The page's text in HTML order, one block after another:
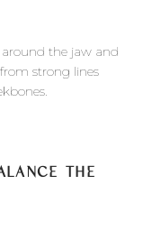
the jaw and
strong lines
THE